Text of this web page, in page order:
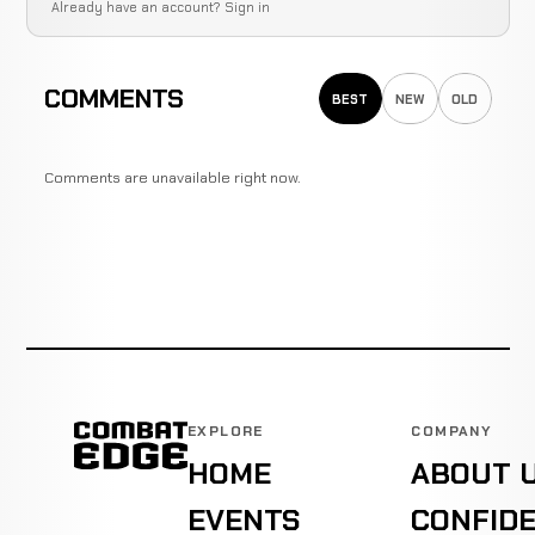
Already have an account? Sign in
COMMENTS BEST NEW OLD
Comments are unavailable right now.
EXPLORE
HOME
EVENTS
COMPANY
ABOUT